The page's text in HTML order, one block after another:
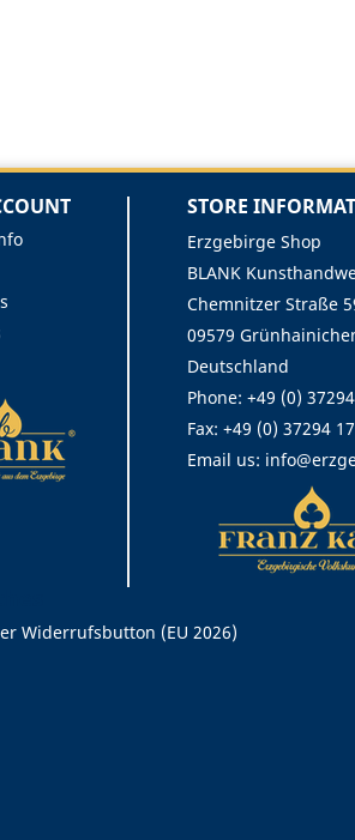
STORE
Erzgebirge Shop
BLANK
Chemnitzer Straße
09579
Deutschland
Phone: +49 (0)
Fax: +49 (0) 37294
Email us:
Widerrufsbutton (EU 2026)